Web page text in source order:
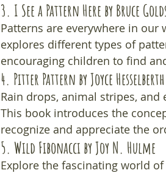
3. I See a Pattern Here by Bruce
Patterns are everywhere in
explores different types of
encouraging children to find
4. Pitter Pattern by Joyce Hesselberth
Rain drops, animal stripes,
This book introduces the
recognize and appreciate the
5. Wild Fibonacci by Joy N. Hulme
Explore the fascinating world